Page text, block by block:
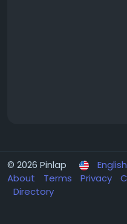
© 2026 Pinlap
English
About
Terms Privacy
Directory